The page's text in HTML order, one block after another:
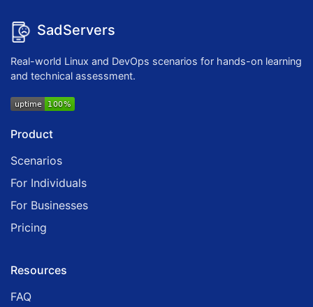
SadServers
Real-world Linux and DevOps scenarios for hands-on learning
and technical assessment.
Product
Scenarios
For Individuals
For Businesses
Pricing
Resources
FAQ